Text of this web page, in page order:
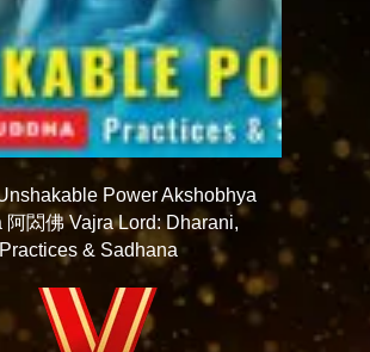
Power Akshobhya
阿閦佛 Vajra Lord: Dharani,
& Sadhana